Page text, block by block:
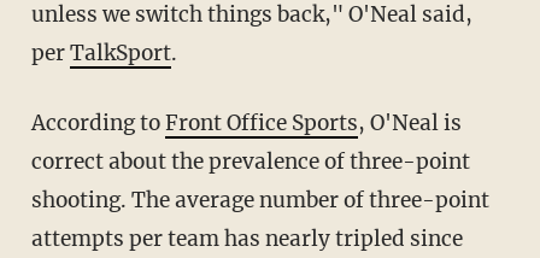
unless we switch things back," O'Neal said,
perTalkSport.
According toFront Office Sports, O'Neal is
correct about the prevalence of three-point
shooting. The average number of three-point
attempts per team has nearly tripled since